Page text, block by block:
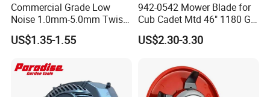
Commercial Grade Low
Noise 1.0mm-5.0mm Twist
1lb Trimmer Line for Heavy
Duty
US$1.35-1.55
942-0542 Mower Blade for
Cub Cadet Mtd 46" 1180 Gt-
185, 16 1/4" Long 6 Point
Star High Lift Lawn Mower
US$2.30-3.30